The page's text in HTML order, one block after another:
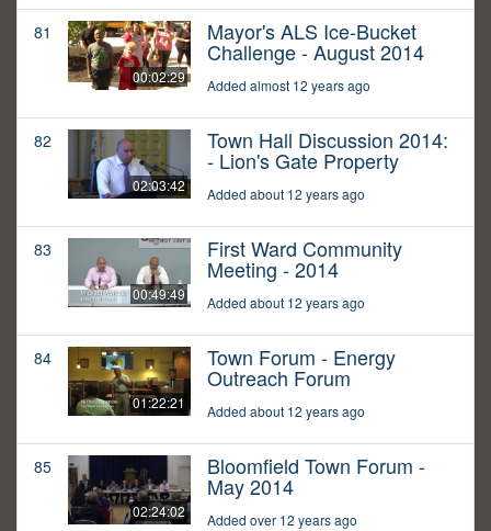
81
00:02:29
Mayor's ALS Ice-Bucket
Challenge - August 2014
Added almost 12 years ago
82
02:03:42
Town Hall Discussion 2014:
- Lion's Gate Property
Added about 12 years ago
83
00:49:49
First Ward Community
Meeting - 2014
Added about 12 years ago
84
01:22:21
Town Forum - Energy
Outreach Forum
Added about 12 years ago
85
02:24:02
Bloomfield Town Forum -
May 2014
Added over 12 years ago